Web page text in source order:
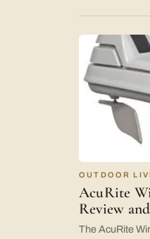
OUTDOOR
AcuRite
Review
The AcuRite